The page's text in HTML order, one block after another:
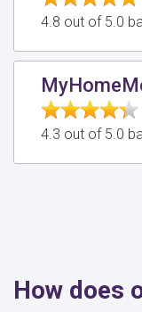
4.8 out of 5.0
4.3 out of 5.0
How does